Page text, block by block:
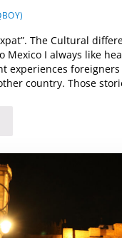
The Cultural
Mexico I always like
experiences foreigners
country. Those
the Mexpat”. The Cultural